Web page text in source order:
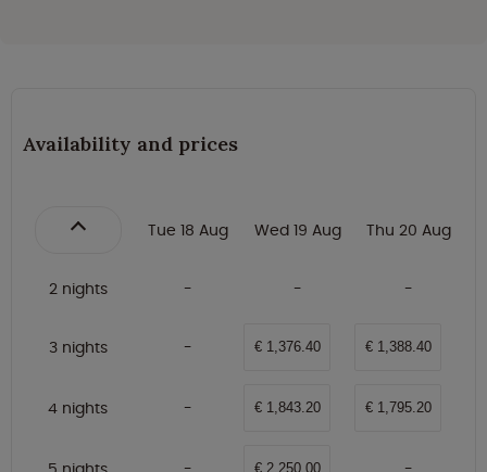
Availability and prices
Tue 18 Aug Wed 19 Aug Thu 20 Aug
2 nights
3 nights € 1,376.40 € 1,388.40
4 nights € 1,843.20 € 1,795.20
€ 2,250.00